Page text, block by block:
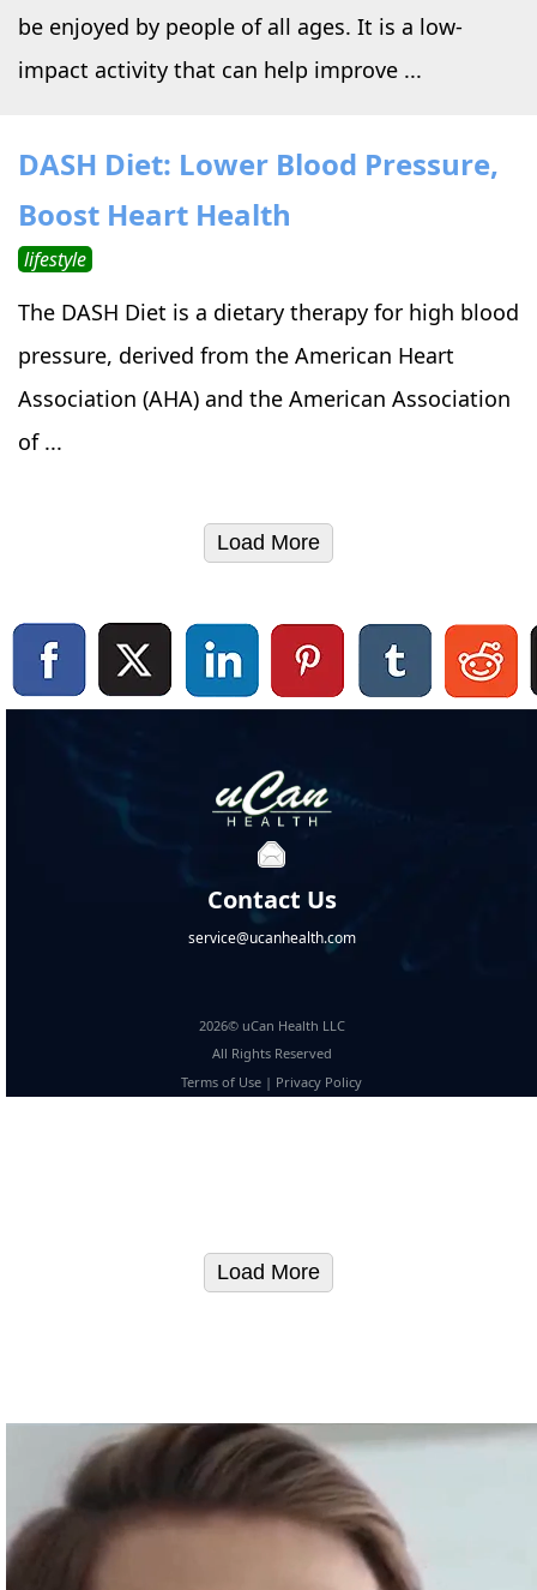
be enjoyed by people of all ages. It is a low-
impact activity that can help improve ...
DASH Diet: Lower Blood Pressure,
Boost Heart Health
lifestyle
The DASH Diet is a dietary therapy for high blood
pressure, derived from the American Heart
Association (AHA) and the American Association
of ...
Load More
Contact Us
service@ucanhealth.com
2026© uCan Health LLC
All Rights Reserved
Terms of Use | Privacy Policy
Load More